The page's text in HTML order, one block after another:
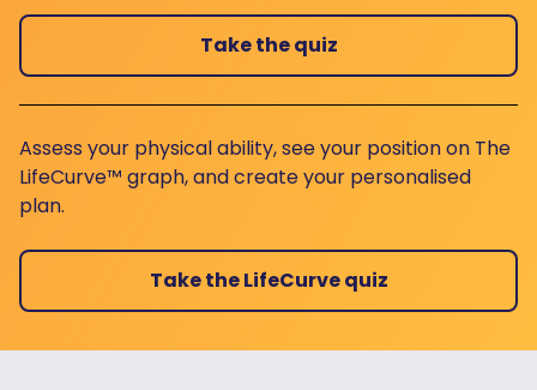
Take the quiz
Assess your physical ability, see your position on The
LifeCurve™ graph, and create your personalised
plan.
Take the LifeCurve quiz